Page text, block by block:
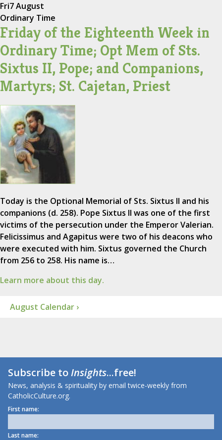
Fri7 August
Ordinary Time
Friday of the Eighteenth Week in
Ordinary Time; Opt Mem of Sts.
Sixtus II, Pope; and Companions,
Martyrs; St. Cajetan, Priest
Today is the Optional Memorial of Sts. Sixtus II and his
companions (d. 258). Pope Sixtus II was one of the first
victims of the persecution under the Emperor Valerian.
Felicissimus and Agapitus were two of his deacons who
were executed with him. Sixtus governed the Church
from 256 to 258. His name is…
Learn more about this day.
August Calendar ›
Subscribe toInsights...free!
News, analysis & spirituality by email twice-weekly from
CatholicCulture.org.
First name:
Last name: